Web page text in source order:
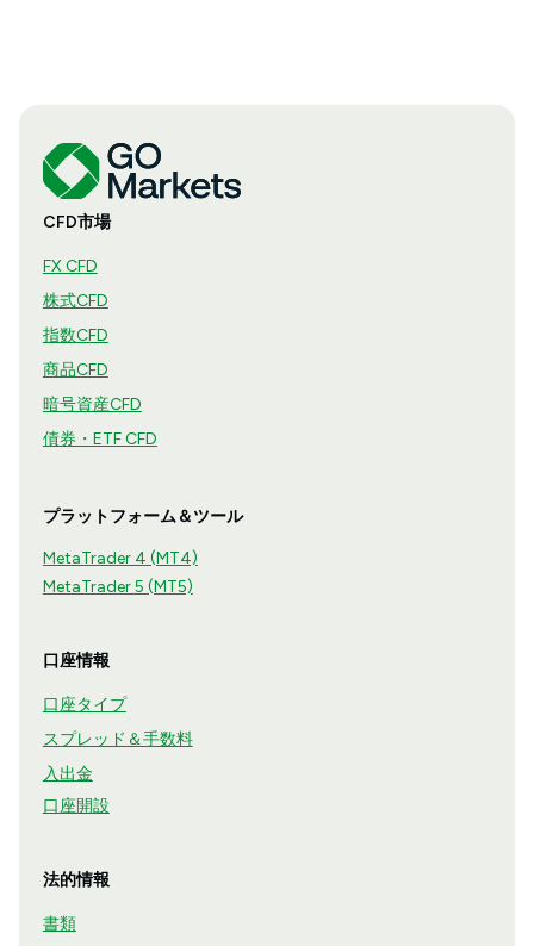
CFD市場
FX CFD
株式CFD
指数CFD
商品CFD
暗号資産CFD
債券・ETF CFD
プラットフォーム＆ツール
MetaTrader 4 (MT4)
MetaTrader 5 (MT5)
口座情報
口座タイプ
スプレッド＆手数料
入出金
口座開設
法的情報
書類